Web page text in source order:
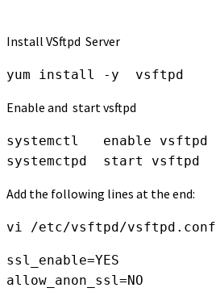
Install VSftpd Server
yum install -y  vsftpd
Enable and start vsftpd
systemctl   enable vsftpd
systemctpd  start vsftpd
Add the following lines at the end:
vi /etc/vsftpd/vsftpd.conf
ssl_enable=YES
allow_anon_ssl=NO